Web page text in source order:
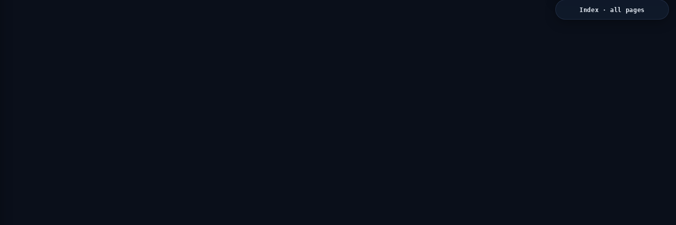
Index · all pages